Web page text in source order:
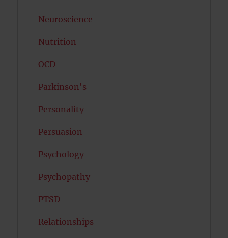
Neuroscience
Nutrition
OCD
Parkinson's
Personality
Persuasion
Psychology
Psychopathy
PTSD
Relationships